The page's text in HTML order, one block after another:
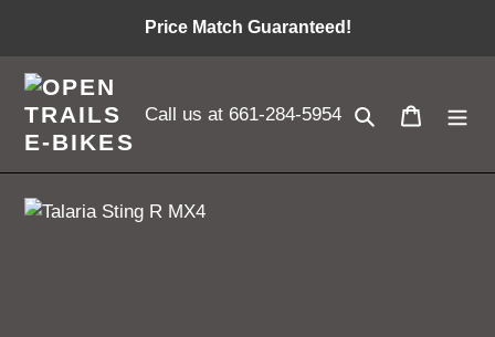
content
Price Match Guaranteed!
Call us at 661-284-5954 Search Cart